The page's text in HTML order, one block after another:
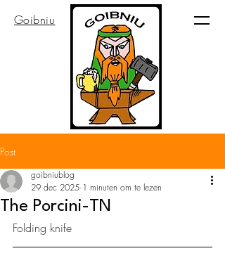
Goibniu
Post
The Porcini-TN
goibniublog
29 dec 2025 1 minuten om te lezen
Folding knife